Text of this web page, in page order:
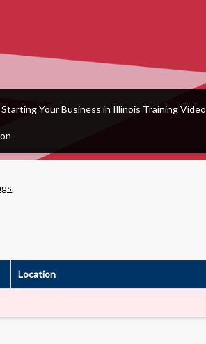
Starting Your Business in Illinois Training Video
Location